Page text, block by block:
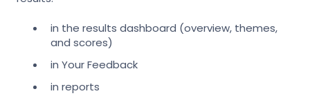
in the results dashboard (overview, themes,
and scores)
in Your Feedback
in reports